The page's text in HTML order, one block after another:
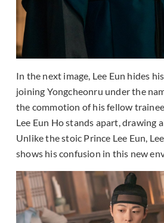
In the next image, Lee Eun hides
joining Yongcheonru under the
the commotion of his fellow
Lee Eun Ho stands apart, drawing
Unlike the stoic Prince Lee Eun,
shows his confusion in this new